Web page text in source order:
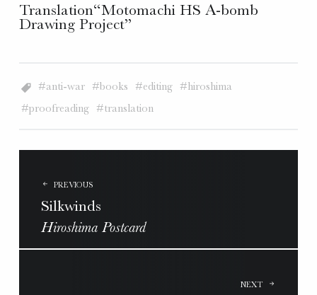
Translation“Motomachi HS A-bomb
Drawing Project”
anti-war books editing
hiroshima
proofreading
translation
NAVIGATION
PREVIOUS
Silkwinds
Hiroshima Postcard
NEXT